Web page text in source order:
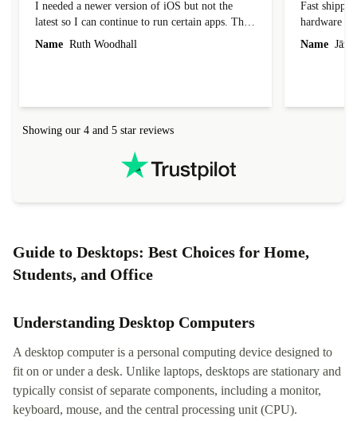
I needed a newer version of iOS but not the
latest so I can continue to run certain apps. The
laptop I bought (macBook Pro) was in excellent
Name Ruth Woodhall
Fast
hardware
reached out
Name
Showing our 4 and 5 star reviews
Guide to Desktops: Best Choices for Home,
Students, and Office
Understanding Desktop Computers
A desktop computer is a personal computing device designed to
fit on or under a desk. Unlike laptops, desktops are stationary and
typically consist of separate components, including a monitor,
keyboard, mouse, and the central processing unit (CPU).